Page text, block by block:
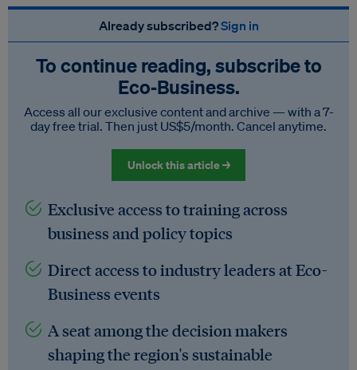
Already subscribed?Sign in
To continue reading, subscribe to
Eco‑Business.
Access all our exclusive content and archive — with a 7-
day free trial. Then just US$5/month. Cancel anytime.
Unlock this article →
Exclusive access to training across
business and policy topics
Direct access to industry leaders at Eco-
Business events
A seat among the decision makers
shaping the region's sustainable